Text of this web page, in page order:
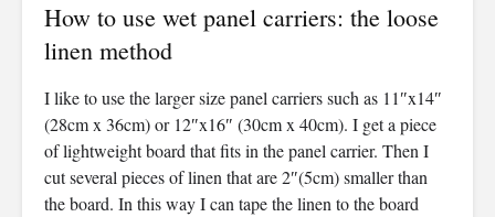
How to use wet panel carriers: the loose
linen method
I like to use the larger size panel carriers such as 11″x14″
(28cm x 36cm) or 12″x16″ (30cm x 40cm). I get a piece
of lightweight board that fits in the panel carrier. Then I
cut several pieces of linen that are 2″(5cm) smaller than
the board. In this way I can tape the linen to the board